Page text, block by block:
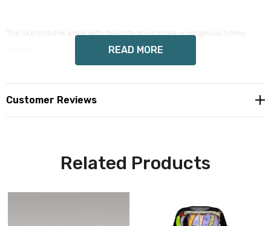
The sketchbook style with delicate lines make a gorgeous home
READ MORE
Customer Reviews
Related Products